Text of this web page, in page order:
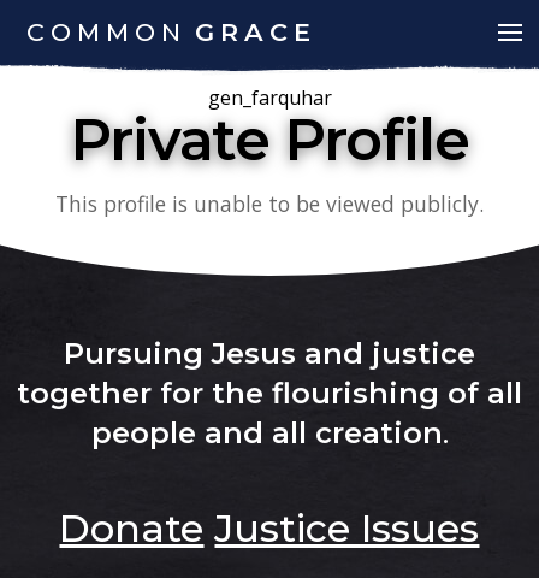
COMMON GRACE
gen_farquhar
Private Profile
This profile is unable to be viewed publicly.
Pursuing Jesus and justice
together for the flourishing of all
people and all creation.
Donate Justice Issues